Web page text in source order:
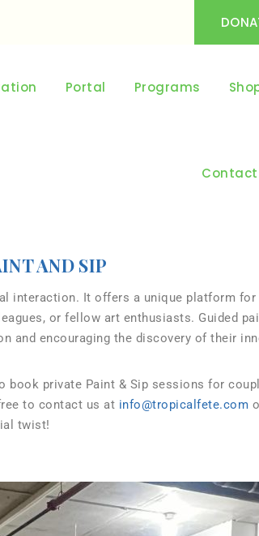
Portal Programs
Contact
AND SIP
interaction. It offers a unique platform
or fellow art enthusiasts. Guided
and encouraging the discovery of their
private Paint & Sip sessions for
to contact us at info@tropicalfete.com
twist!